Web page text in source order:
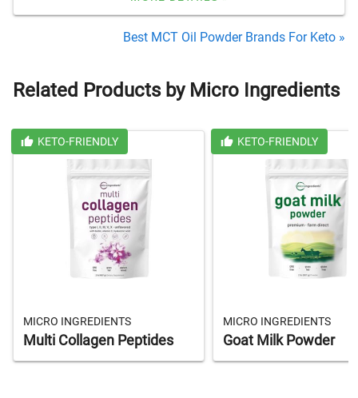
Best MCT Oil Powder Brands For Keto »
Related Products by Micro Ingredients
KETO-FRIENDLY
MICRO INGREDIENTS
Multi Collagen Peptides
KETO-FRIENDLY
MICRO INGREDIENTS
Goat Milk Powder